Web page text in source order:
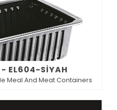
- EL604-SİYAH
Meal And Meat Containers